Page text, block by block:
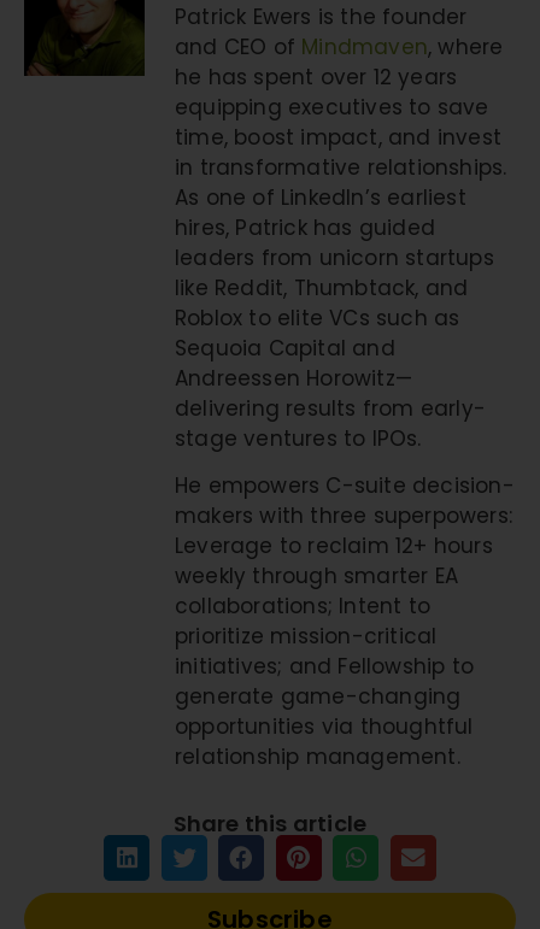
Patrick Ewers is the founder
and CEO of Mindmaven, where
he has spent over 12 years
equipping executives to save
time, boost impact, and invest
in transformative relationships.
As one of LinkedIn’s earliest
hires, Patrick has guided
leaders from unicorn startups
like Reddit, Thumbtack, and
Roblox to elite VCs such as
Sequoia Capital and
Andreessen Horowitz—
delivering results from early-
stage ventures to IPOs.
He empowers C-suite decision-
makers with three superpowers:
Leverage to reclaim 12+ hours
weekly through smarter EA
collaborations; Intent to
prioritize mission-critical
initiatives; and Fellowship to
generate game-changing
opportunities via thoughtful
relationship management.
Share this article
Subscribe